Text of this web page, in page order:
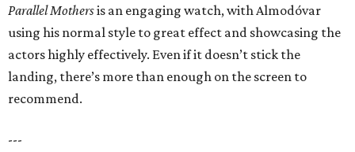
Parallel Mothersis an engaging watch, with Almodóvar
using his normal style to great effect and showcasing the
actors highly effectively. Even if it doesn’t stick the
landing, there’s more than enough on the screen to
recommend.
---